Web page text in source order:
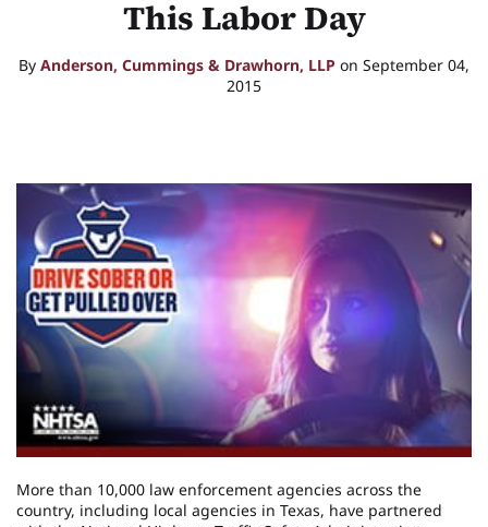
This Labor Day
By Anderson, Cummings & Drawhorn, LLP on September 04,
2015
More than 10,000 law enforcement agencies across the
country, including local agencies in Texas, have partnered